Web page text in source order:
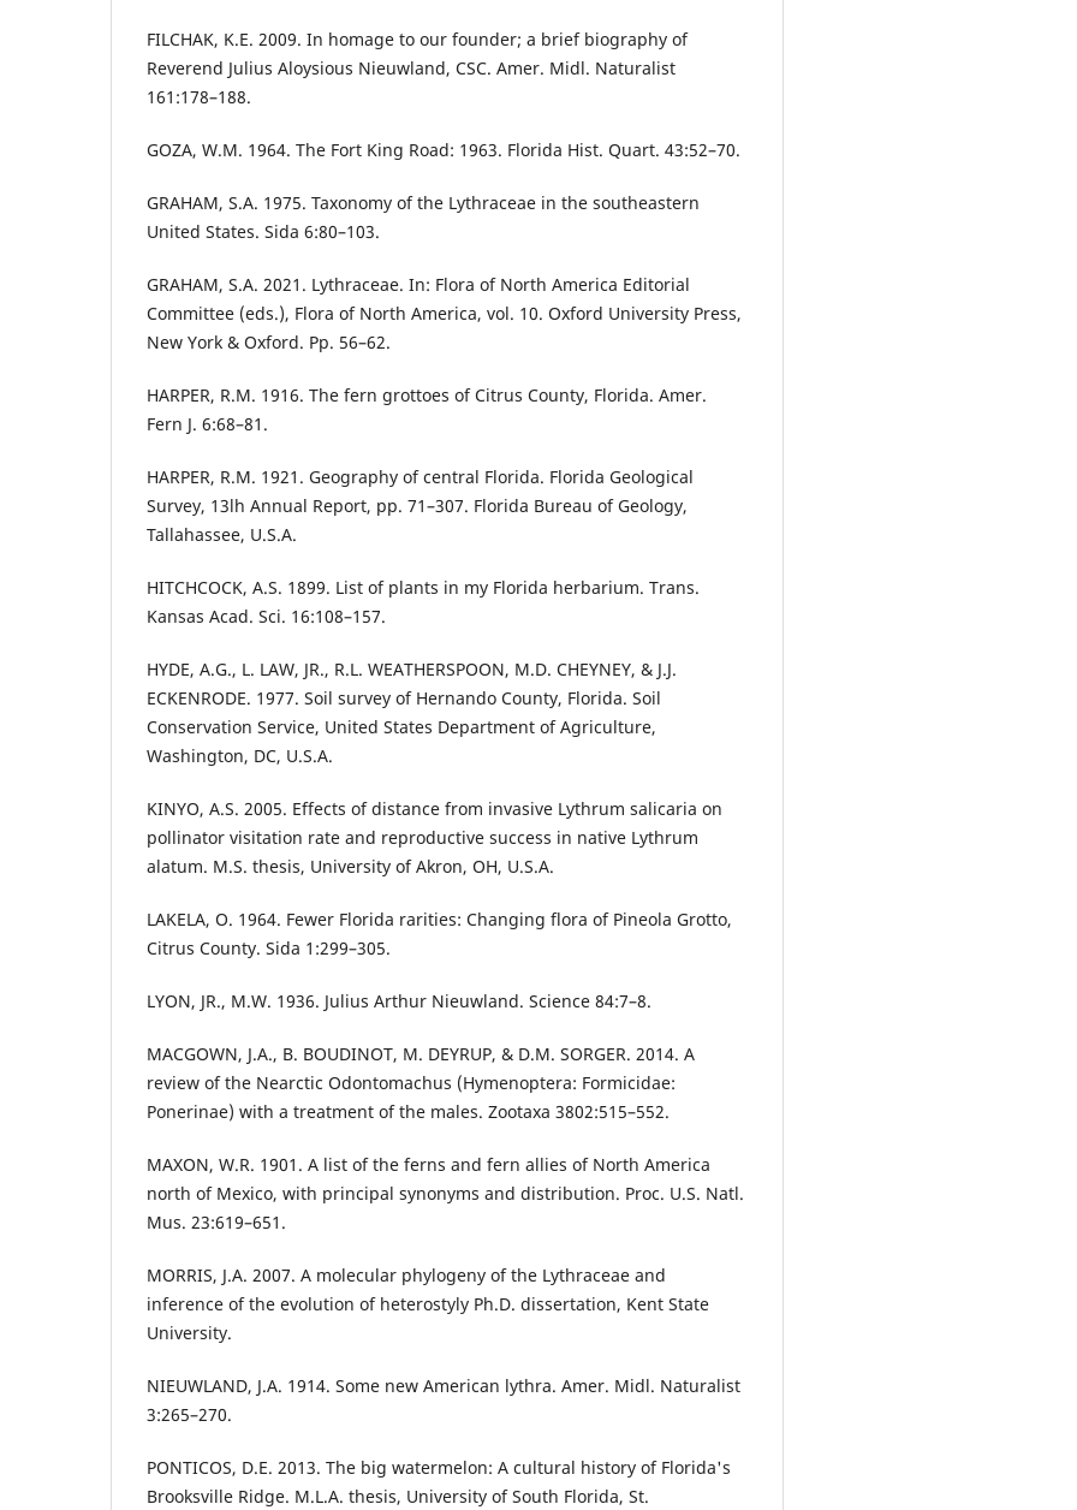
FILCHAK, K.E. 2009. In homage to our founder; a brief biography of
Reverend Julius Aloysious Nieuwland, CSC. Amer. Midl. Naturalist
161:178–188.
GOZA, W.M. 1964. The Fort King Road: 1963. Florida Hist. Quart. 43:52–70.
GRAHAM, S.A. 1975. Taxonomy of the Lythraceae in the southeastern
United States. Sida 6:80–103.
GRAHAM, S.A. 2021. Lythraceae. In: Flora of North America Editorial
Committee (eds.), Flora of North America, vol. 10. Oxford University Press,
New York & Oxford. Pp. 56–62.
HARPER, R.M. 1916. The fern grottoes of Citrus County, Florida. Amer.
Fern J. 6:68–81.
HARPER, R.M. 1921. Geography of central Florida. Florida Geological
Survey, 13lh Annual Report, pp. 71–307. Florida Bureau of Geology,
Tallahassee, U.S.A.
HITCHCOCK, A.S. 1899. List of plants in my Florida herbarium. Trans.
Kansas Acad. Sci. 16:108–157.
HYDE, A.G., L. LAW, JR., R.L. WEATHERSPOON, M.D. CHEYNEY, & J.J.
ECKENRODE. 1977. Soil survey of Hernando County, Florida. Soil
Conservation Service, United States Department of Agriculture,
Washington, DC, U.S.A.
KINYO, A.S. 2005. Effects of distance from invasive Lythrum salicaria on
pollinator visitation rate and reproductive success in native Lythrum
alatum. M.S. thesis, University of Akron, OH, U.S.A.
LAKELA, O. 1964. Fewer Florida rarities: Changing flora of Pineola Grotto,
Citrus County. Sida 1:299–305.
LYON, JR., M.W. 1936. Julius Arthur Nieuwland. Science 84:7–8.
MACGOWN, J.A., B. BOUDINOT, M. DEYRUP, & D.M. SORGER. 2014. A
review of the Nearctic Odontomachus (Hymenoptera: Formicidae:
Ponerinae) with a treatment of the males. Zootaxa 3802:515–552.
MAXON, W.R. 1901. A list of the ferns and fern allies of North America
north of Mexico, with principal synonyms and distribution. Proc. U.S. Natl.
Mus. 23:619–651.
MORRIS, J.A. 2007. A molecular phylogeny of the Lythraceae and
inference of the evolution of heterostyly Ph.D. dissertation, Kent State
University.
NIEUWLAND, J.A. 1914. Some new American lythra. Amer. Midl. Naturalist
3:265–270.
PONTICOS, D.E. 2013. The big watermelon: A cultural history of Florida's
Brooksville Ridge. M.L.A. thesis, University of South Florida, St.